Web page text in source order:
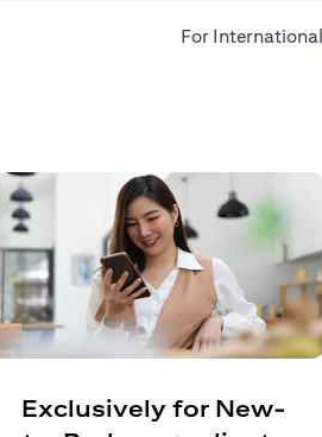
For
Exclusively for New-